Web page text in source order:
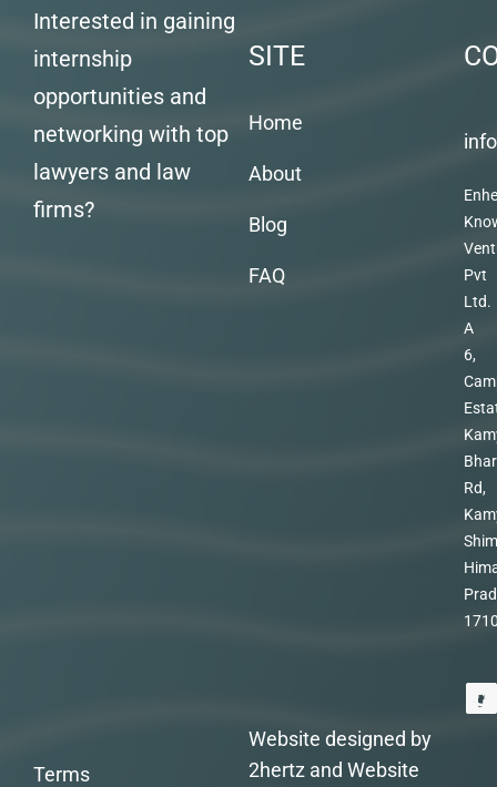
Interested in gaining
internship
opportunities and
networking with top
lawyers and law
firms?
SITE
Home
About
Blog
FAQ
Pvt
Ltd.
A
6,
Rd,
Website designed by
2hertz and Website
Terms